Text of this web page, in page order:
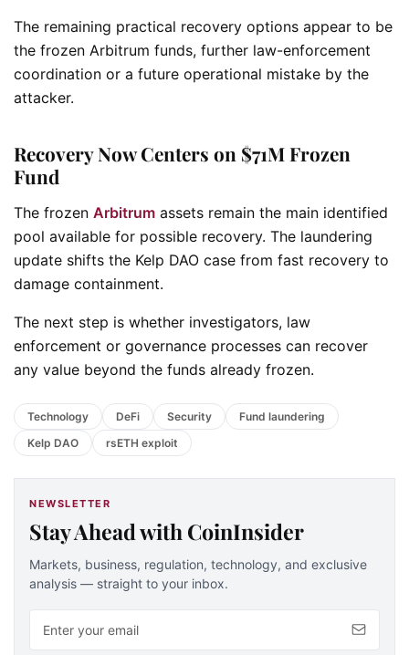
The remaining practical recovery options appear to be
the frozen Arbitrum funds, further law-enforcement
coordination or a future operational mistake by the
attacker.
Recovery Now Centers on $71M Frozen
Fund
The frozen Arbitrum assets remain the main identified
pool available for possible recovery. The laundering
update shifts the Kelp DAO case from fast recovery to
damage containment.
The next step is whether investigators, law
enforcement or governance processes can recover
any value beyond the funds already frozen.
Technology DeFi Security
Fund laundering
Kelp DAO
rsETH exploit
NEWSLETTER
Stay Ahead with CoinInsider
Markets, business, regulation, technology, and exclusive
analysis — straight to your inbox.